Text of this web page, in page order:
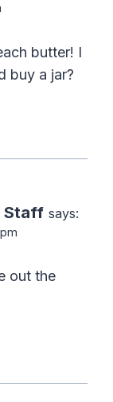
butter! I
buy a jar?
Staff says:
out the